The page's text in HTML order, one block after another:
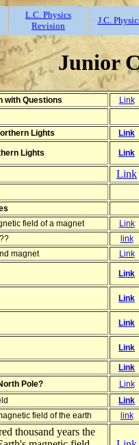
L.C. Physics
Revision
J.C.
Junior
with Questions Link
Lights Link
Lights Link
Link
field of a magnet
Link
link
magnet
Link
Link
Link
Link
Link
Link
Pole?
Link
Link
field of the earth
link
thousand years the